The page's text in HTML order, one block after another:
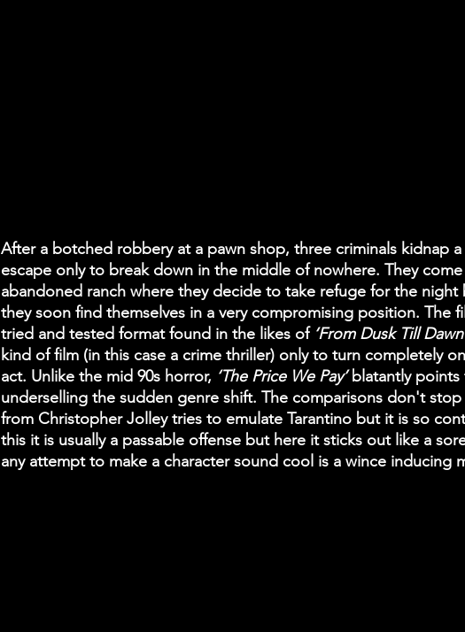
After a botched robbery at a pawn shop, three criminals kidnap
escape only to break down in the middle of nowhere. They
abandoned ranch where they decide to take refuge for the night
they soon find themselves in a very compromising position. The
tried and tested format found in the likes of ‘From Dusk Till
kind of film (in this case a crime thriller) only to turn completely
act. Unlike the mid 90s horror, ‘The Price We Pay’ blatantly points
underselling the sudden genre shift. The comparisons don't
from Christopher Jolley tries to emulate Tarantino but it is so
this it is usually a passable offense but here it sticks out like a
any attempt to make a character sound cool is a wince inducing